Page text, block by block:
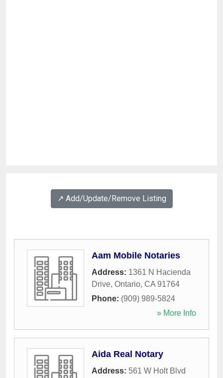
↗️ Add/Update/Remove Listing
Aam Mobile Notaries
Address: 1361 N Hacienda
Drive, Ontario, CA 91764
Phone: (909) 989-5824
» More Info
Aida Real Notary
Address: 561 W Holt Blvd